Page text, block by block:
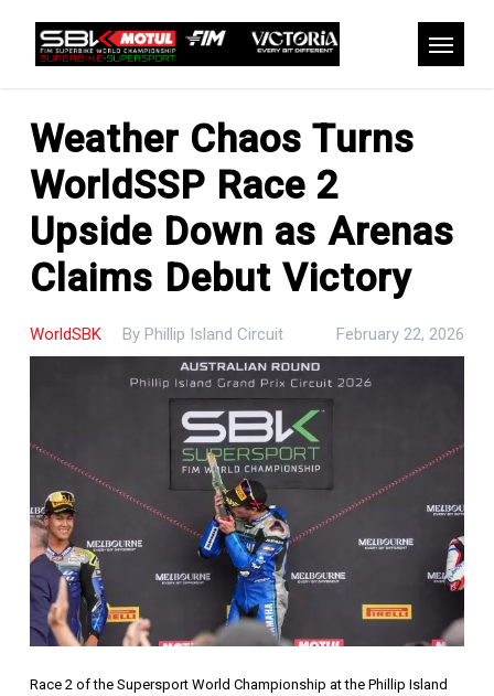
content
Weather Chaos Turns
WorldSSP Race 2
Upside Down as Arenas
Claims Debut Victory
WorldSBK By Phillip Island Circuit February 22, 2026
Race 2 of the Supersport World Championship at the Phillip Island